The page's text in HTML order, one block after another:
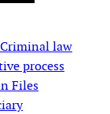
Criminal law
process
Files